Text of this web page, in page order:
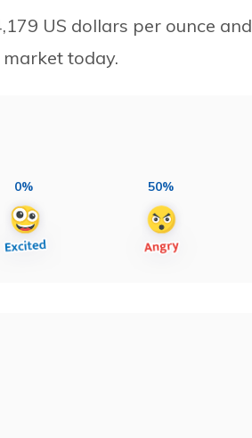
US dollars per ounce and
today.
0% 50%